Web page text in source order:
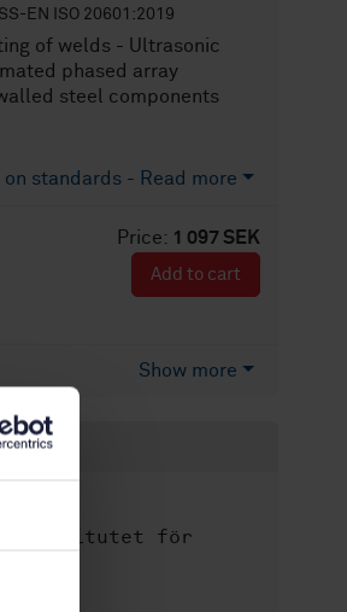
SS-EN ISO 20601:2019
of welds - Ultrasonic
phased array
steel components
standards - Read more
Price: 1 097 SEK
Add to cart
Show more
institutet för